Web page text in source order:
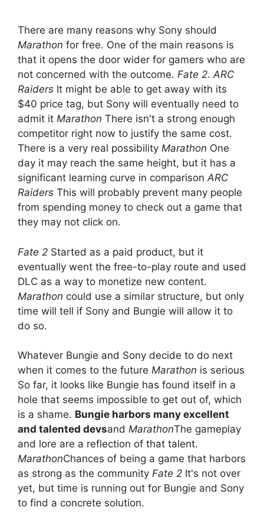
There are many reasons why Sony should
Marathon for free. One of the main reasons is
that it opens the door wider for gamers who are
not concerned with the outcome. Fate 2.ARC
Raiders It might be able to get away with its
$40 price tag, but Sony will eventually need to
admit it Marathon There isn't a strong enough
competitor right now to justify the same cost.
There is a very real possibility Marathon One
day it may reach the same height, but it has a
significant learning curve in comparisonARC
Raiders This will probably prevent many people
from spending money to check out a game that
they may not click on.
Fate 2 Started as a paid product, but it
eventually went the free-to-play route and used
DLC as a way to monetize new content.
Marathon could use a similar structure, but only
time will tell if Sony and Bungie will allow it to
do so.
Whatever Bungie and Sony decide to do next
when it comes to the future Marathon is serious
So far, it looks like Bungie has found itself in a
hole that seems impossible to get out of, which
is a shame. Bungie harbors many excellent
and talented devsand MarathonThe gameplay
and lore are a reflection of that talent.
MarathonChances of being a game that harbors
as strong as the community Fate 2 It's not over
yet, but time is running out for Bungie and Sony
to find a concrete solution.